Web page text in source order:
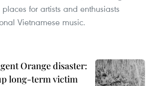
for artists and enthusiasts
Vietnamese music.
Orange disaster:
long-term victim